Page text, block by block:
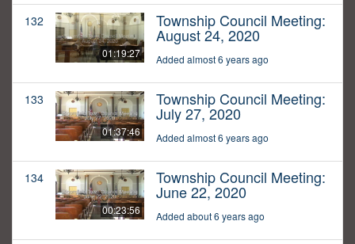
132
01:19:27
Township Council Meeting:
August 24, 2020
Added almost 6 years ago
133
01:37:46
Township Council Meeting:
July 27, 2020
Added almost 6 years ago
134
00:23:56
Township Council Meeting:
June 22, 2020
Added about 6 years ago